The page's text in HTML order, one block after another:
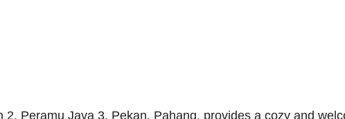
Peramu Jaya 3, Pekan, Pahang, provides a cozy and